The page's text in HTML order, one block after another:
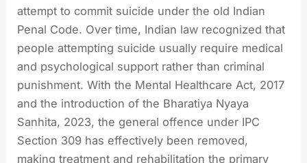
attempt to commit suicide under the old Indian
Penal Code. Over time, Indian law recognized that
people attempting suicide usually require medical
and psychological support rather than criminal
punishment. With the Mental Healthcare Act, 2017
and the introduction of the Bharatiya Nyaya
Sanhita, 2023, the general offence under IPC
Section 309 has effectively been removed,
making treatment and rehabilitation the primary